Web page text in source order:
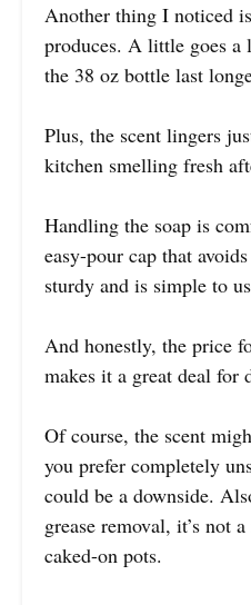
Another thing I noticed
produces. A little goes a
the 38 oz bottle last
Plus, the scent lingers
kitchen smelling fresh
Handling the soap is
easy-pour cap that
sturdy and is simple to
And honestly, the price
makes it a great deal for
Of course, the scent
you prefer completely
could be a downside.
grease removal, it’s not
caked-on pots.